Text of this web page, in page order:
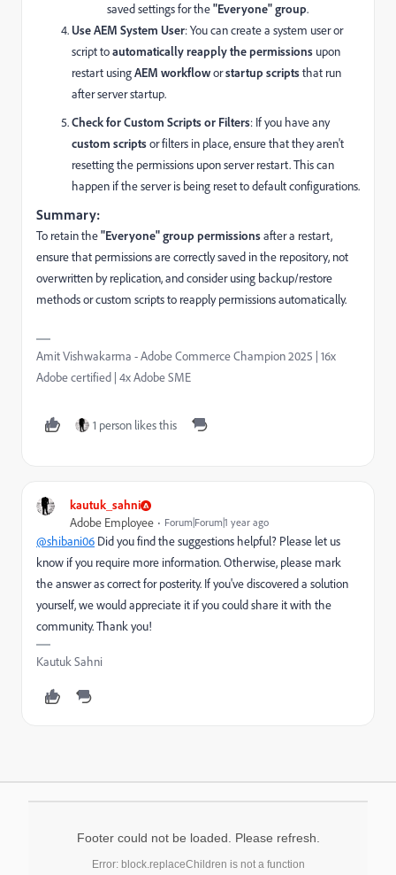
saved settings for the"Everyone" group.
Use AEM System User: You can create a system user or
script toautomatically reapply the permissions upon
restart usingAEM workfloworstartup scriptsthat run
after server startup.
Check for Custom Scripts or Filters: If you have any
custom scriptsor filters in place, ensure that they aren't
resetting the permissions upon server restart. This can
happen if the server is being reset to default configurations.
Summary:
To retain the"Everyone" group permissionsafter a restart,
ensure that permissions are correctly saved in the repository, not
overwritten by replication, and consider using backup/restore
methods or custom scripts to reapply permissions automatically.
Amit Vishwakarma - Adobe Commerce Champion 2025 | 16x
Adobe certified | 4x Adobe SME
1 person likes this
kautuk_sahni
Adobe Employee Forum|Forum|1 year ago
@shibani06 Did you find the suggestions helpful? Please let us
know if you require more information. Otherwise, please mark
the answer as correct for posterity. If you've discovered a solution
yourself, we would appreciate it if you could share it with the
community. Thank you!
Kautuk Sahni
Footer could not be loaded. Please refresh.
Error: block.replaceChildren is not a function